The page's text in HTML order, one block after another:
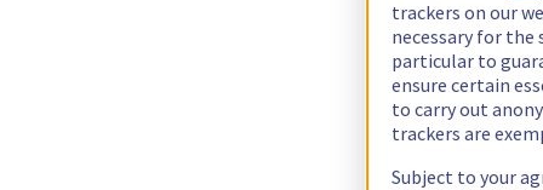
trackers on our
necessary for
particular to
ensure certain
to carry out
trackers are
Subject to your